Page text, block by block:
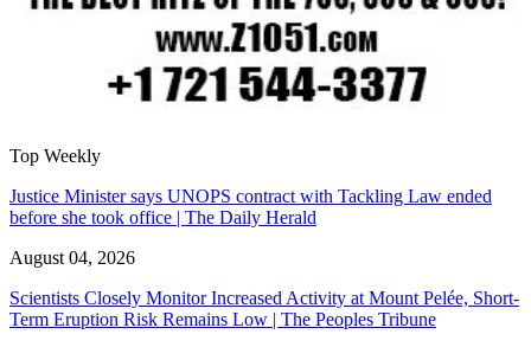
Top Weekly
Justice Minister says UNOPS contract with Tackling Law ended
before she took office | The Daily Herald
August 04, 2026
Scientists Closely Monitor Increased Activity at Mount Pelée, Short-
Term Eruption Risk Remains Low | The Peoples Tribune